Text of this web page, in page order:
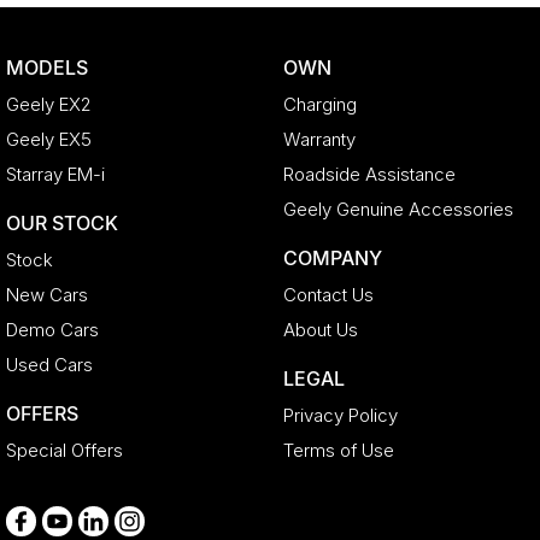
Cargo Cover
Cargo Tie Down Hooks/Rings
Chrome Exterior Highlights
Chrome Finish Gear Shift Gate
Chrome Interior highlights
Collision Mitigation - Emergency Steering Assist
MODELS
Geely EX2
Geely EX5
Starray EM-i
OUR STOCK
Stock
New Cars
Demo Cars
Used Cars
OFFERS
Special Offers
OWN
Charging
Warranty
Roadside Assistance
Geely Genuine Accessories
COMPANY
Contact Us
About Us
LEGAL
Privacy Policy
Terms of Use